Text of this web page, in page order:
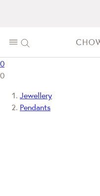
0
0
Jewellery
Pendants